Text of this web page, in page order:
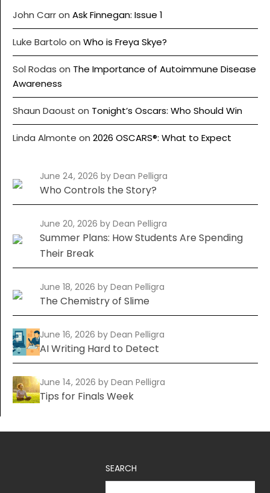
John Carron Ask Finnegan: Issue 1
Luke Bartolo on Who is Freya Skye?
Sol Rodas on The Importance of Autoimmune Disease
Awareness
Shaun Daoust on Tonight’s Oscars: Who Should Win
Linda Almonte on 2026 OSCARS®: What to Expect
June 24, 2026 by Dean Pelligra
Who Controls the Story?
June 20, 2026 by Dean Pelligra
Summer Plans: How Students Are Spending
Their Break
June 18, 2026 by Dean Pelligra
The Chemistry of Slime
June 16, 2026 by Dean Pelligra
AI Writing Hard to Detect
June 14, 2026 by Dean Pelligra
Tips for Finals Week
SEARCH